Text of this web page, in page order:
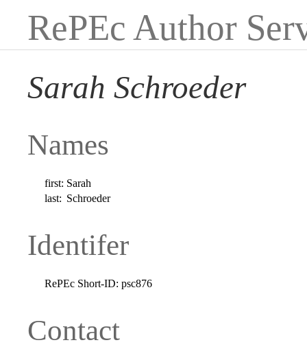
RePEc Author
Sarah Schroeder
Names
first: Sarah
last: Schroeder
Identifer
RePEc Short-ID: psc876
Contact